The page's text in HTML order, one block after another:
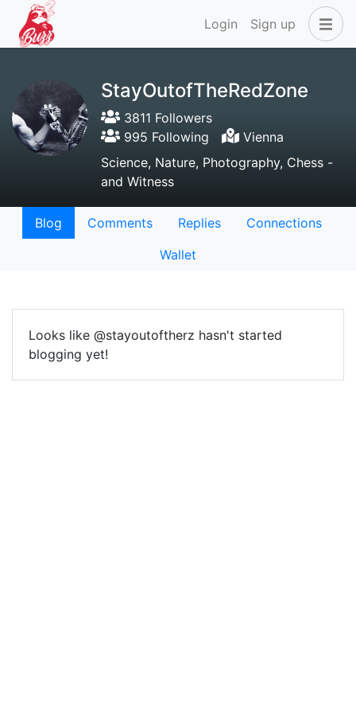
Login Sign up
StayOutofTheRedZone
3811 Followers
995 Following
Vienna
Science, Nature, Photography, Chess -
and Witness
Blog Comments Replies
Connections
Wallet
Looks like @stayoutoftherz hasn't started
blogging yet!